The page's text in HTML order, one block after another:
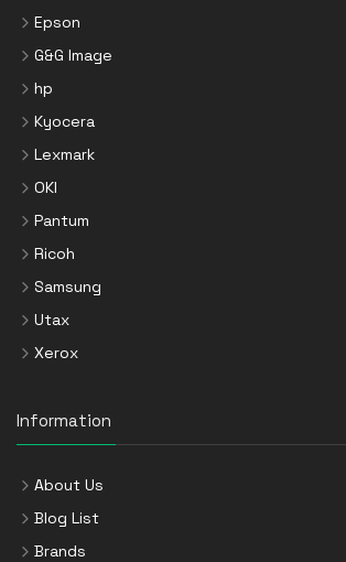
Epson
G&G Image
hp
Kyocera
Lexmark
OKI
Pantum
Ricoh
Samsung
Utax
Xerox
Information
About Us
Blog List
Brands